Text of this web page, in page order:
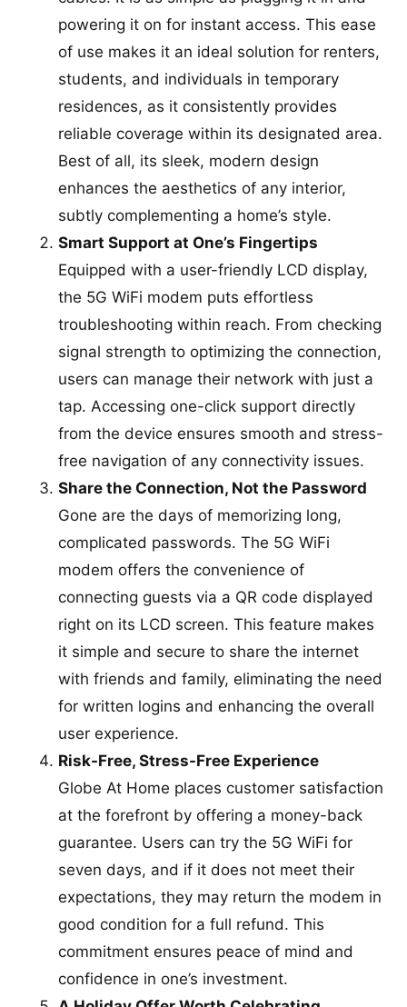
powering it on for instant access. This ease
of use makes it an ideal solution for renters,
students, and individuals in temporary
residences, as it consistently provides
reliable coverage within its designated area.
Best of all, its sleek, modern design
enhances the aesthetics of any interior,
subtly complementing a home’s style.
Smart Support at One’s Fingertips
Equipped with a user-friendly LCD display,
the 5G WiFi modem puts effortless
troubleshooting within reach. From checking
signal strength to optimizing the connection,
users can manage their network with just a
tap. Accessing one-click support directly
from the device ensures smooth and stress-
free navigation of any connectivity issues.
Share the Connection, Not the Password
Gone are the days of memorizing long,
complicated passwords. The 5G WiFi
modem offers the convenience of
connecting guests via a QR code displayed
right on its LCD screen. This feature makes
it simple and secure to share the internet
with friends and family, eliminating the need
for written logins and enhancing the overall
user experience.
Risk-Free, Stress-Free Experience
Globe At Home places customer satisfaction
at the forefront by offering a money-back
guarantee. Users can try the 5G WiFi for
seven days, and if it does not meet their
expectations, they may return the modem in
good condition for a full refund. This
commitment ensures peace of mind and
confidence in one’s investment.